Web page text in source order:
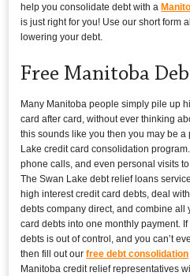
help you consolidate debt with a
is just right for you! Use our short form
lowering your debt.
Free Manitoba
Many Manitoba people simply pile up
card after card, without ever thinking
this sounds like you then you may be a
Lake credit card consolidation
phone calls, and even personal visits
The Swan Lake debt relief loans
high interest credit card debts, deal
debts company direct, and combine
card debts into one monthly payment.
debts is out of control, and you can’t
then fill out ourfree debt consolidation
Manitoba credit relief representatives